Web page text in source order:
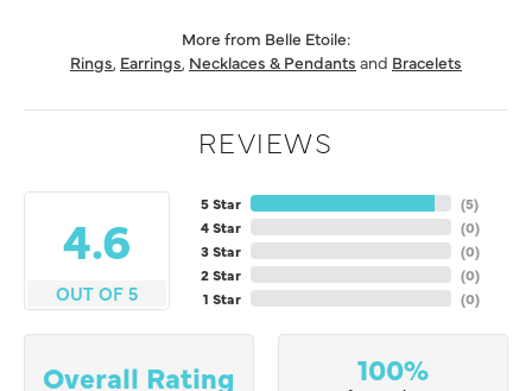
More from Belle Etoile:
Rings, Earrings, Necklaces & Pendants and Bracelets
REVIEWS
4.6
OUT OF 5
5 Star
4 Star
3 Star
2 Star
1 Star
(5)
(0)
(0)
(0)
(0)
Overall Rating 100%